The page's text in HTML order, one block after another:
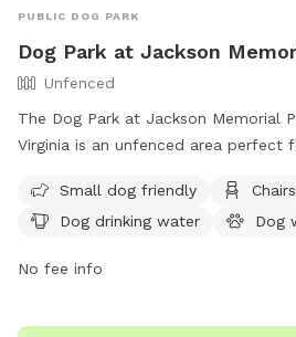
PUBLIC DOG PARK
Dog Park at Jackson
Unfenced
The Dog Park at Jackson Memorial
Virginia is an unfenced area perfect
drinking water, a dog washing area,
a swimming pool for dogs to cool
wv.com/Facilities/Facility/Details/
Small dog friendly
Chairs
Dog drinking water
Dog
No fee info